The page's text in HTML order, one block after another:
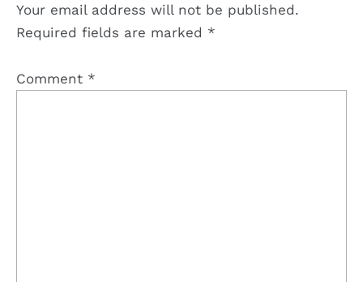
Your email address will not be published.
Required fields are marked *
Comment *